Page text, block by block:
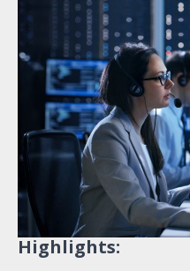
Highlights: